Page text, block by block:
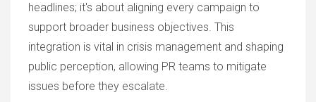
headlines; it's about aligning every campaign to
support broader business objectives. This
integration is vital in crisis management and shaping
public perception, allowing PR teams to mitigate
issues before they escalate.